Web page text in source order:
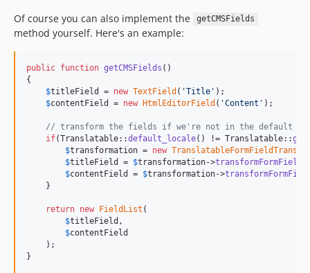
Of course you can also implement the
getCMSFields
method yourself. Here's an example:
public function getCMSFields ()
{
$titleField = new TextField ( 'Title ' );
$contentField = new HtmlEditorField ( 'Content ' );
// transform the fields if we're not in the default
if(Translatable::default_locale() != Translatable::
$transformation = new
$titleField = $transformation->transformFormField
$contentField = $transformation->
    }
return new FieldList (
$titleField ,
$contentField
    );
}